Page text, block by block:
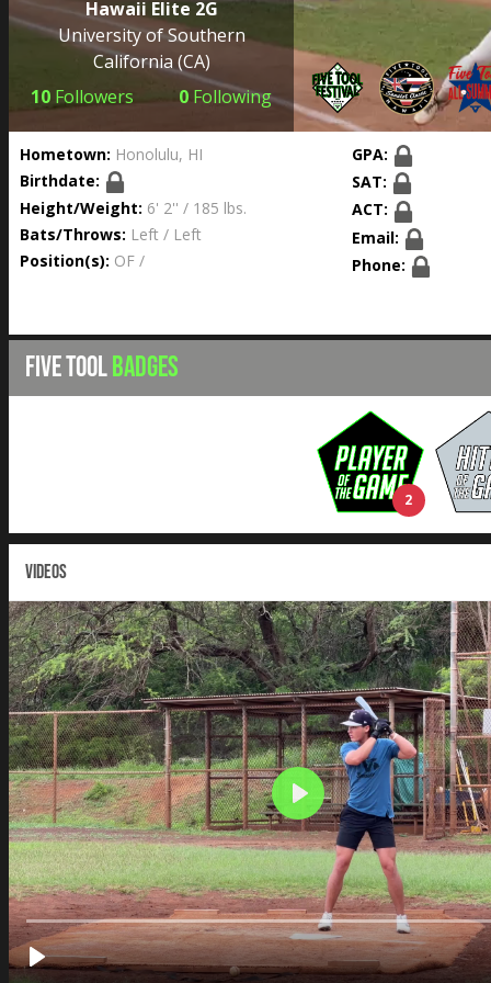
Hawaii Elite 2G
University of Southern
California(CA)
10 Followers 0 Following
Hometown: Honolulu, HI
Birthdate:
Height/Weight: 6' 2'' / 185 lbs.
Bats/Throws: Left / Left
Position(s): OF /
GPA:
SAT:
ACT:
Email:
Phone:
FIVE TOOLBADGES
2
VIDEOS